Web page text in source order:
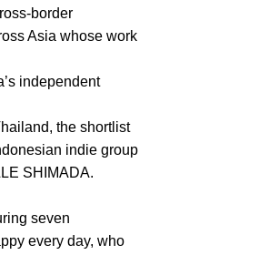
border
Asia whose work
independent
the shortlist
indie group
SHIMADA.
seven
every day, who